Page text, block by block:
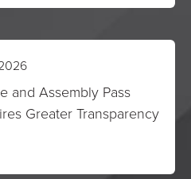
and Assembly Pass
Greater Transparency